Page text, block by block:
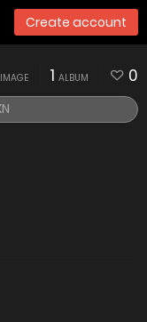
Create account
IMAGE 1 ALBUM 0